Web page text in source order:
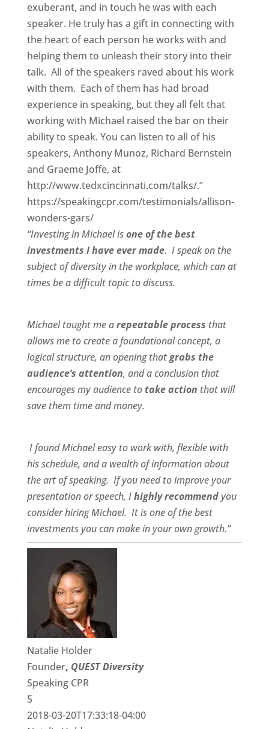
exuberant, and in touch he was with each
speaker. He truly has a gift in connecting with
the heart of each person he works with and
helping them to unleash their story into their
talk. All of the speakers raved about his work
with them. Each of them has had broad
experience in speaking, but they all felt that
working with Michael raised the bar on their
ability to speak. You can listen to all of his
speakers, Anthony Munoz, Richard Bernstein
and Graeme Joffe, at
http://www.tedxcincinnati.com/talks/.”
https://speakingcpr.com/testimonials/allison-
wonders-gars/
“Investing in Michael isone of the best
investments I have ever made. I speak on the
subject of diversity in the workplace, which can at
times be a difficult topic to discuss.
Michael taught me arepeatable process that
allows me to create a foundational concept, a
logical structure, an opening thatgrabs the
audience’s attention, and a conclusion that
encourages my audience to take action that will
save them time and money.
I found Michaeleasy to work with, flexiblewith
his schedule, and a wealth of informationabout
the art of speaking. If you need to improve your
presentation or speech, Ihighly recommendyou
consider hiring Michael. It is one of the best
investments you can make in your own growth.”
Natalie Holder
Founder, QUEST Diversity
Speaking CPR
5
2018-03-20T17:33:18-04:00